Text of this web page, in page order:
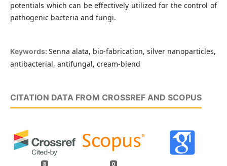
potentials which can be effectively utilized for the control of
pathogenic bacteria and fungi.
Keywords: Senna alata, bio-fabrication, silver nanoparticles,
antibacterial, antifungal, cream-blend
CITATION DATA FROM CROSSREF AND SCOPUS
8 0